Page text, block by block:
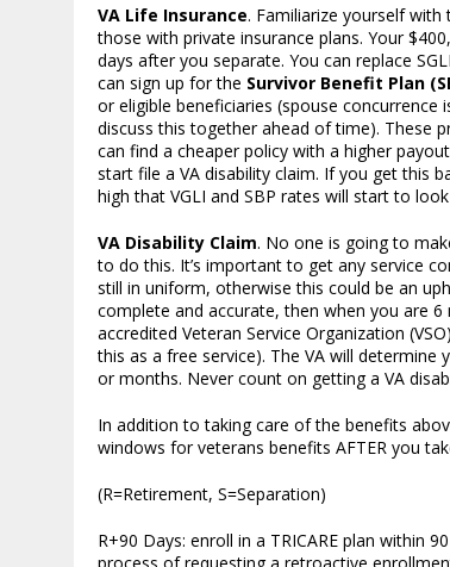
VA Life Insurance. Familiarize yourself
those with private insurance plans. Your
days after you separate. You can replace
can sign up for the Survivor Benefit Plan
or eligible beneficiaries (spouse
discuss this together ahead of time). These
can find a cheaper policy with a higher
start file a VA disability claim. If you get this
high that VGLI and SBP rates will start to
VA Disability Claim. No one is going to
to do this. It’s important to get any service
still in uniform, otherwise this could be an
complete and accurate, then when you are
accredited Veteran Service Organization
this as a free service). The VA will
or months. Never count on getting a VA
In addition to taking care of the benefits
windows for veterans benefits AFTER you
(R=Retirement, S=Separation)
R+90 Days: enroll in a TRICARE plan within